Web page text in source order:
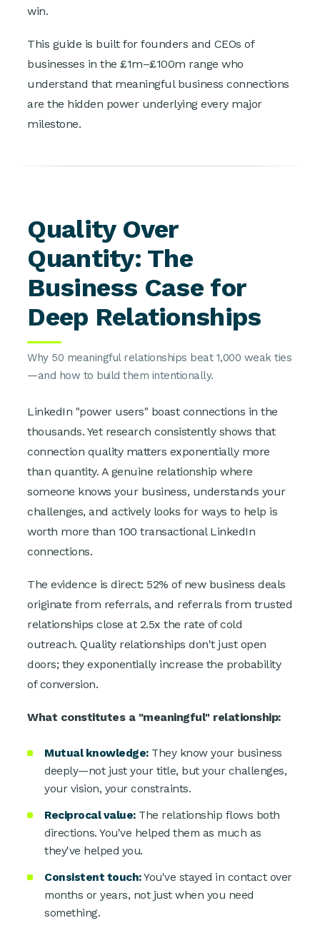
win.
This guide is built for founders and CEOs of
businesses in the £1m–£100m range who
understand that meaningful business connections
are the hidden power underlying every major
milestone.
Quality Over
Quantity: The
Business Case for
Deep Relationships
Why 50 meaningful relationships beat 1,000 weak ties
—and how to build them intentionally.
LinkedIn "power users" boast connections in the
thousands. Yet research consistently shows that
connection quality matters exponentially more
than quantity. A genuine relationship where
someone knows your business, understands your
challenges, and actively looks for ways to help is
worth more than 100 transactional LinkedIn
connections.
The evidence is direct: 52% of new business deals
originate from referrals, and referrals from trusted
relationships close at 2.5x the rate of cold
outreach. Quality relationships don't just open
doors; they exponentially increase the probability
of conversion.
What constitutes a "meaningful" relationship:
Mutual knowledge:They know your business
deeply—not just your title, but your challenges,
your vision, your constraints.
Reciprocal value:The relationship flows both
directions. You've helped them as much as
they've helped you.
Consistent touch:You've stayed in contact over
months or years, not just when you need
something.